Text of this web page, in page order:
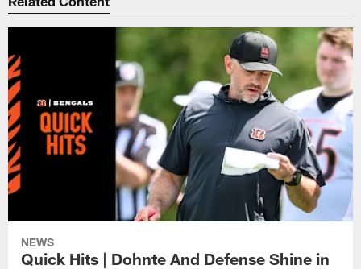
NEWS
Quick Hits | Dohnte And Defense Shine in